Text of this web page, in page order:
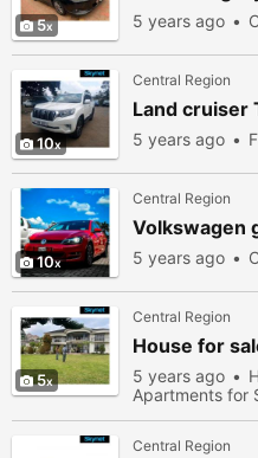
5 5 years ago
10
Central Region
Land cruiser
5 years ago
10
Central Region
Volkswagen
5 years ago
5
Central Region
House for
5 years ago
Apartments for
Central Region